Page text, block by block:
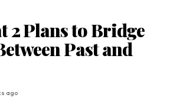
2 Plans to Bridge
Past and
ago